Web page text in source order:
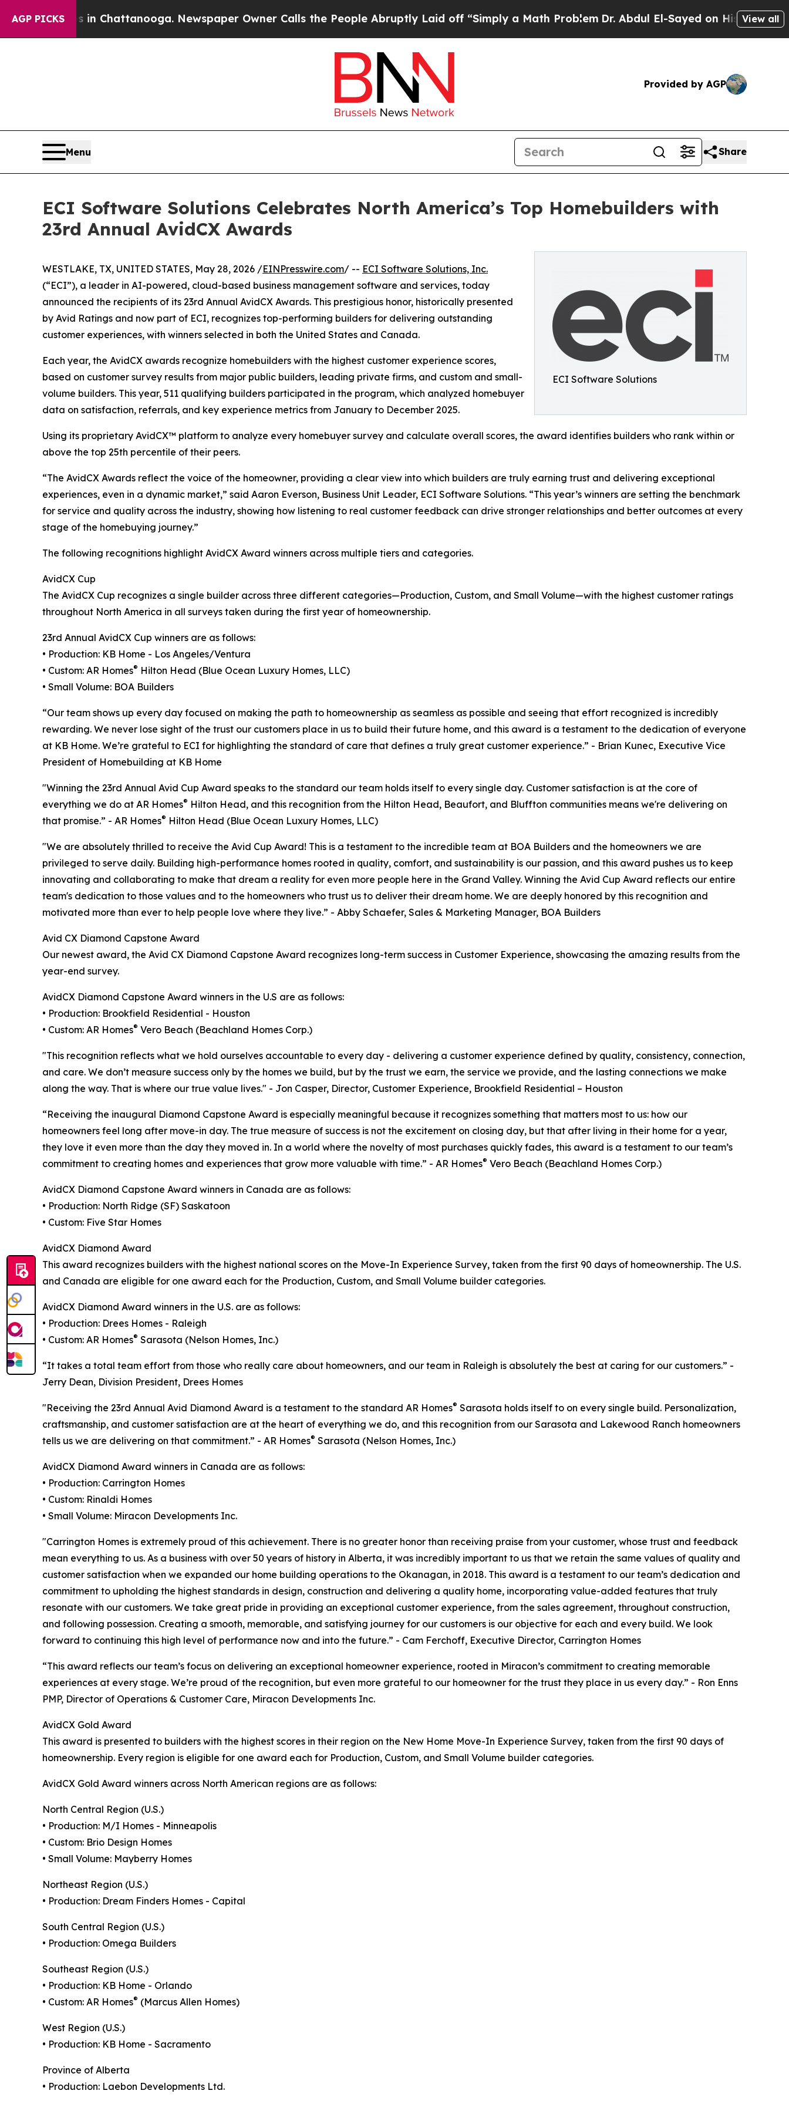
AGP PICKS
in Chattanooga. Newspaper Owner Calls the People Abruptly Laid off “Simply a Math ProblemDr. Abdul El-Sayed on Historic MichiganView all
Provided by AGP
Menu Share
ECI Software Solutions Celebrates North America’s Top Homebuilders with
23rd Annual AvidCX Awards
ECI Software Solutions
WESTLAKE, TX, UNITED STATES, May 28, 2026 /EINPresswire.com/ -- ECI Software Solutions, Inc.
(“ECI”), a leader in AI-powered, cloud-based business management software and services, today
announced the recipients of its 23rd Annual AvidCX Awards. This prestigious honor, historically presented
by Avid Ratings and now part of ECI, recognizes top-performing builders for delivering outstanding
customer experiences, with winners selected in both the United States and Canada.
Each year, the AvidCX awards recognize homebuilders with the highest customer experience scores,
based on customer survey results from major public builders, leading private firms, and custom and small-
volume builders. This year, 511 qualifying builders participated in the program, which analyzed homebuyer
data on satisfaction, referrals, and key experience metrics from January to December 2025.
Using its proprietary AvidCX™ platform to analyze every homebuyer survey and calculate overall scores, the award identifies builders who rank within or
above the top 25th percentile of their peers.
“The AvidCX Awards reflect the voice of the homeowner, providing a clear view into which builders are truly earning trust and delivering exceptional
experiences, even in a dynamic market,” said Aaron Everson, Business Unit Leader, ECI Software Solutions. “This year’s winners are setting the benchmark
for service and quality across the industry, showing how listening to real customer feedback can drive stronger relationships and better outcomes at every
stage of the homebuying journey.”
The following recognitions highlight AvidCX Award winners across multiple tiers and categories.
AvidCX Cup
The AvidCX Cup recognizes a single builder across three different categories—Production, Custom, and Small Volume—with the highest customer ratings
throughout North America in all surveys taken during the first year of homeownership.
23rd Annual AvidCX Cup winners are as follows:
• Production: KB Home - Los Angeles/Ventura
• Custom: AR Homes® Hilton Head (Blue Ocean Luxury Homes, LLC)
• Small Volume: BOA Builders
“Our team shows up every day focused on making the path to homeownership as seamless as possible and seeing that effort recognized is incredibly
rewarding. We never lose sight of the trust our customers place in us to build their future home, and this award is a testament to the dedication of everyone
at KB Home. We’re grateful to ECI for highlighting the standard of care that defines a truly great customer experience.” - Brian Kunec, Executive Vice
President of Homebuilding at KB Home
"Winning the 23rd Annual Avid Cup Award speaks to the standard our team holds itself to every single day. Customer satisfaction is at the core of
everything we do at AR Homes® Hilton Head, and this recognition from the Hilton Head, Beaufort, and Bluffton communities means we're delivering on
that promise.” - AR Homes® Hilton Head (Blue Ocean Luxury Homes, LLC)
"We are absolutely thrilled to receive the Avid Cup Award! This is a testament to the incredible team at BOA Builders and the homeowners we are
privileged to serve daily. Building high-performance homes rooted in quality, comfort, and sustainability is our passion, and this award pushes us to keep
innovating and collaborating to make that dream a reality for even more people here in the Grand Valley. Winning the Avid Cup Award reflects our entire
team's dedication to those values and to the homeowners who trust us to deliver their dream home. We are deeply honored by this recognition and
motivated more than ever to help people love where they live.” - Abby Schaefer, Sales & Marketing Manager, BOA Builders
Avid CX Diamond Capstone Award
Our newest award, the Avid CX Diamond Capstone Award recognizes long-term success in Customer Experience, showcasing the amazing results from the
year-end survey.
AvidCX Diamond Capstone Award winners in the U.S are as follows:
• Production: Brookfield Residential - Houston
• Custom: AR Homes® Vero Beach (Beachland Homes Corp.)
"This recognition reflects what we hold ourselves accountable to every day - delivering a customer experience defined by quality, consistency, connection,
and care. We don’t measure success only by the homes we build, but by the trust we earn, the service we provide, and the lasting connections we make
along the way. That is where our true value lives." - Jon Casper, Director, Customer Experience, Brookfield Residential – Houston
“Receiving the inaugural Diamond Capstone Award is especially meaningful because it recognizes something that matters most to us: how our
homeowners feel long after move-in day. The true measure of success is not the excitement on closing day, but that after living in their home for a year,
they love it even more than the day they moved in. In a world where the novelty of most purchases quickly fades, this award is a testament to our team’s
commitment to creating homes and experiences that grow more valuable with time.” - AR Homes® Vero Beach (Beachland Homes Corp.)
AvidCX Diamond Capstone Award winners in Canada are as follows:
• Production: North Ridge (SF) Saskatoon
• Custom: Five Star Homes
AvidCX Diamond Award
This award recognizes builders with the highest national scores on the Move-In Experience Survey, taken from the first 90 days of homeownership. The U.S.
and Canada are eligible for one award each for the Production, Custom, and Small Volume builder categories.
AvidCX Diamond Award winners in the U.S. are as follows:
• Production: Drees Homes - Raleigh
• Custom: AR Homes® Sarasota (Nelson Homes, Inc.)
“It takes a total team effort from those who really care about homeowners, and our team in Raleigh is absolutely the best at caring for our customers.” -
Jerry Dean, Division President, Drees Homes
"Receiving the 23rd Annual Avid Diamond Award is a testament to the standard AR Homes® Sarasota holds itself to on every single build. Personalization,
craftsmanship, and customer satisfaction are at the heart of everything we do, and this recognition from our Sarasota and Lakewood Ranch homeowners
tells us we are delivering on that commitment.” - AR Homes® Sarasota (Nelson Homes, Inc.)
AvidCX Diamond Award winners in Canada are as follows:
• Production: Carrington Homes
• Custom: Rinaldi Homes
• Small Volume: Miracon Developments Inc.
"Carrington Homes is extremely proud of this achievement. There is no greater honor than receiving praise from your customer, whose trust and feedback
mean everything to us. As a business with over 50 years of history in Alberta, it was incredibly important to us that we retain the same values of quality and
customer satisfaction when we expanded our home building operations to the Okanagan, in 2018. This award is a testament to our team’s dedication and
commitment to upholding the highest standards in design, construction and delivering a quality home, incorporating value-added features that truly
resonate with our customers. We take great pride in providing an exceptional customer experience, from the sales agreement, throughout construction,
and following possession. Creating a smooth, memorable, and satisfying journey for our customers is our objective for each and every build. We look
forward to continuing this high level of performance now and into the future.” - Cam Ferchoff, Executive Director, Carrington Homes
“This award reflects our team’s focus on delivering an exceptional homeowner experience, rooted in Miracon’s commitment to creating memorable
experiences at every stage. We’re proud of the recognition, but even more grateful to our homeowner for the trust they place in us every day.” - Ron Enns
PMP, Director of Operations & Customer Care, Miracon Developments Inc.
AvidCX Gold Award
This award is presented to builders with the highest scores in their region on the New Home Move-In Experience Survey, taken from the first 90 days of
homeownership. Every region is eligible for one award each for Production, Custom, and Small Volume builder categories.
AvidCX Gold Award winners across North American regions are as follows:
North Central Region (U.S.)
• Production: M/I Homes - Minneapolis
• Custom: Brio Design Homes
• Small Volume: Mayberry Homes
Northeast Region (U.S.)
• Production: Dream Finders Homes - Capital
South Central Region (U.S.)
• Production: Omega Builders
Southeast Region (U.S.)
• Production: KB Home - Orlando
• Custom: AR Homes® (Marcus Allen Homes)
West Region (U.S.)
• Production: KB Home - Sacramento
Province of Alberta
• Production: Laebon Developments Ltd.